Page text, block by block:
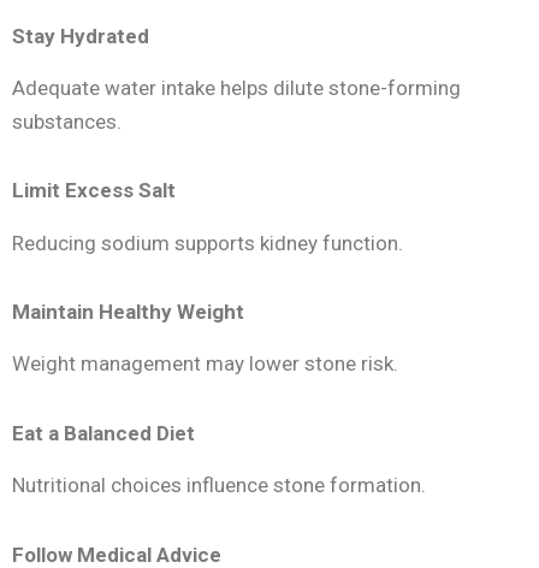
Stay Hydrated
Adequate water intake helps dilute stone-forming
substances.
Limit Excess Salt
Reducing sodium supports kidney function.
Maintain Healthy Weight
Weight management may lower stone risk.
Eat a Balanced Diet
Nutritional choices influence stone formation.
Follow Medical Advice